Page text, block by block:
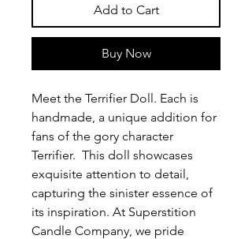
Add to Cart
Buy Now
Meet the Terrifier Doll. Each is
handmade, a unique addition for
fans of the gory character
Terrifier. This doll showcases
exquisite attention to detail,
capturing the sinister essence of
its inspiration. At Superstition
Candle Company, we pride